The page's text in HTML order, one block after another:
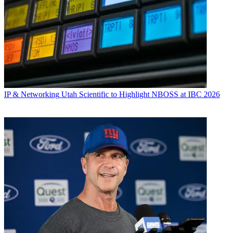
IP & Networking Utah Scientific to Highlight NBOSS at IBC 2026